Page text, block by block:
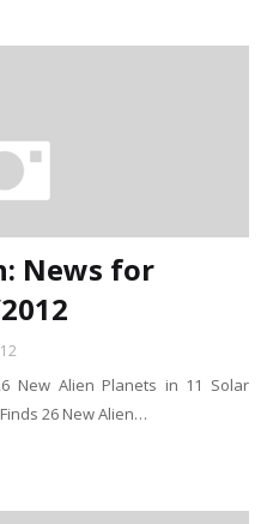
News for
New Alien Planets in 11 Solar
26 New Alien…